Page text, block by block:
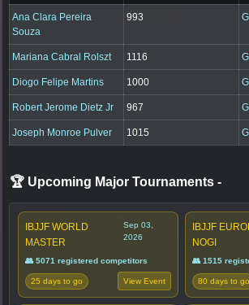
Ana Clara Pereira
Souza
993
Mariana Cabral Rolszt 1116
Diogo Felipe Martins 1000
Robert Jerome Dietz Jr 967
Joseph Monroe Pulver 1015
🏆 Upcoming Major Tournaments -
IBJJF WORLD
MASTER
Sep 03,
2026
👥 5071 registered competitors
25 days to go View Event
IBJJF
NOGI
👥 1515
80 days to go